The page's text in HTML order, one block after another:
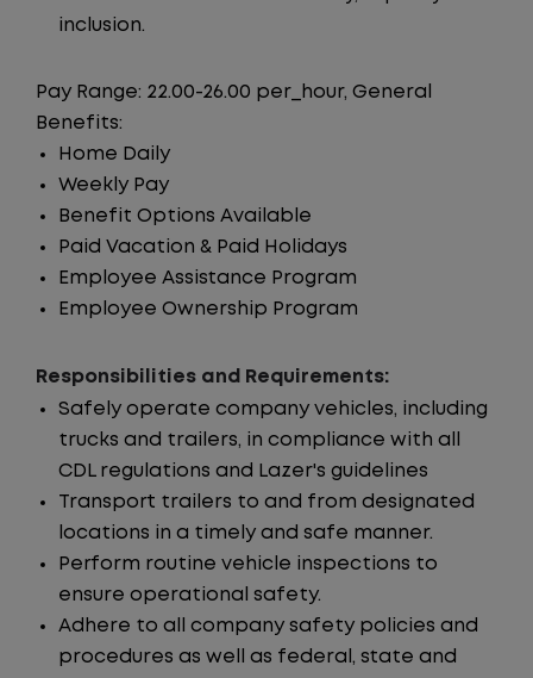
inclusion.
Pay Range: 22.00-26.00 per_hour, General
Benefits:
Home Daily
Weekly Pay
Benefit Options Available
Paid Vacation & Paid Holidays
Employee Assistance Program
Employee Ownership Program
Responsibilities and Requirements:
Safely operate company vehicles, including
trucks and trailers, in compliance with all
CDL regulations and Lazer's guidelines
Transport trailers to and from designated
locations in a timely and safe manner.
Perform routine vehicle inspections to
ensure operational safety.
Adhere to all company safety policies and
procedures as well as federal, state and